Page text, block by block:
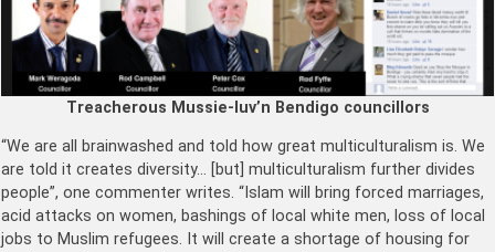
Treacherous Mussie-luv’n Bendigo councillors
“We are all brainwashed and told how great multiculturalism is. We
are told it creates diversity… [but] multiculturalism further divides
people”, one commenter writes. “Islam will bring forced marriages,
acid attacks on women, bashings of local white men, loss of local
jobs to Muslim refugees. It will create a shortage of housing for